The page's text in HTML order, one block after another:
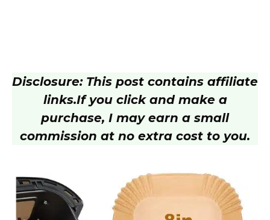
Disclosure: This post contains affiliate
links.If you click and make a
purchase, I may earn a small
commission at no extra cost to you.